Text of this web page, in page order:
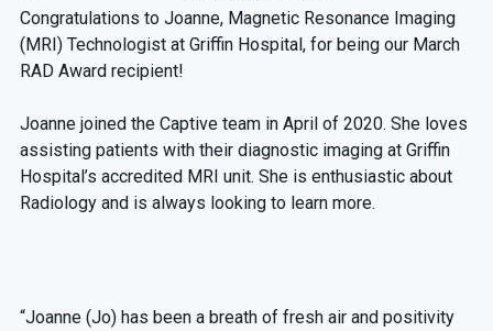
Congratulations to Joanne, Magnetic Resonance Imaging
(MRI) Technologist at Griffin Hospital, for being our March
RAD Award recipient!
Joanne joined the Captive team in April of 2020. She loves
assisting patients with their diagnostic imaging at Griffin
Hospital’s accredited MRI unit. She is enthusiastic about
Radiology and is always looking to learn more.
“Joanne (Jo) has been a breath of fresh air and positivity